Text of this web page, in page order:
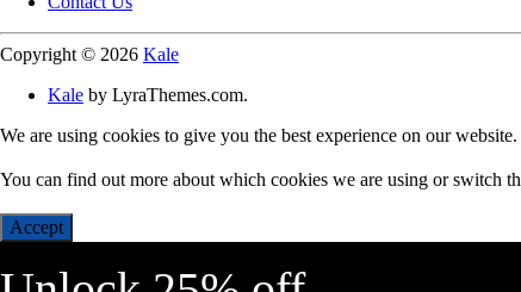
Copyright © 2026 Kale
Kale by LyraThemes.com.
We are using cookies to give you the best experience on our website.
You can find out more about which cookies we are using or switch
Accept